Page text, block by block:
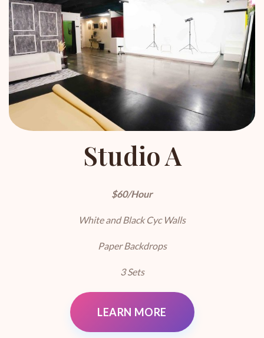
Studio A
$60/Hour
White and Black Cyc Walls
Paper Backdrops
3 Sets
LEARN MORE